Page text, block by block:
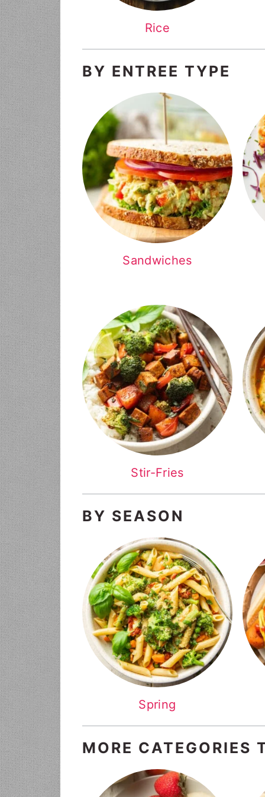
Rice
BY ENTREE TYPE
Sandwiches
Stir-Fries
BY SEASON
Spring
MORE CATEGORIES